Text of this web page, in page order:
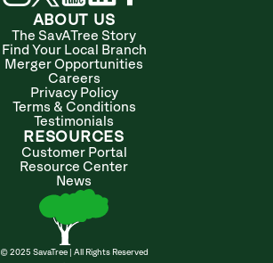
ABOUT US
The SavATree Story
Find Your Local Branch
Merger Opportunities
Careers
Privacy Policy
Terms & Conditions
Testimonials
RESOURCES
Customer Portal
Resource Center
News
© 2025 SavaTree | All Rights Reserved